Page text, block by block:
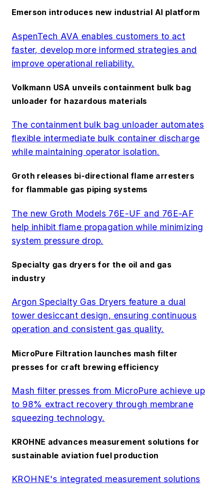
Emerson introduces new industrial AI platform
AspenTech AVA enables customers to act
faster, develop more informed strategies and
improve operational reliability.
Volkmann USA unveils containment bulk bag
unloader for hazardous materials
The containment bulk bag unloader automates
flexible intermediate bulk container discharge
while maintaining operator isolation.
Groth releases bi-directional flame arresters
for flammable gas piping systems
The new Groth Models 76E-UF and 76E-AF
help inhibit flame propagation while minimizing
system pressure drop.
Specialty gas dryers for the oil and gas
industry
Argon Specialty Gas Dryers feature a dual
tower desiccant design, ensuring continuous
operation and consistent gas quality.
MicroPure Filtration launches mash filter
presses for craft brewing efficiency
Mash filter presses from MicroPure achieve up
to 98% extract recovery through membrane
squeezing technology.
KROHNE advances measurement solutions for
sustainable aviation fuel production
KROHNE's integrated measurement solutions